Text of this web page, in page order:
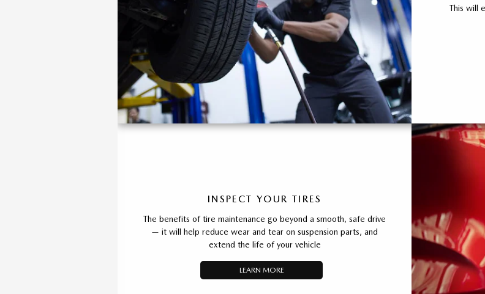
This will
INSPECT YOUR TIRES
The benefits of tire maintenance go beyond a smooth, safe drive
— it will help reduce wear and tear on suspension parts, and
extend the life of your vehicle
LEARN MORE